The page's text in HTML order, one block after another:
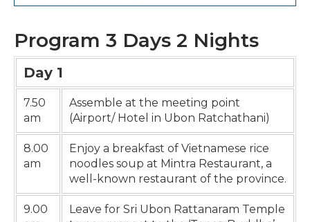
Program 3 Days 2 Nights
Day 1
7.50
am
Assemble at the meeting point
(Airport/ Hotel in Ubon Ratchathani)
8.00
am
Enjoy a breakfast of Vietnamese rice
noodles soup at Mintra Restaurant, a
well-known restaurant of the province.
9.00
Leave for Sri Ubon Rattanaram Temple